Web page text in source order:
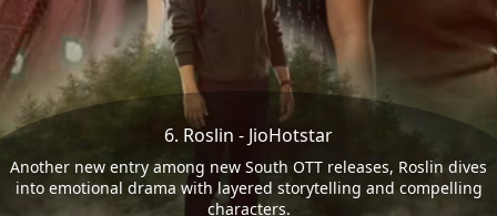
6. Roslin - JioHotstar
Another new entry among new South OTT releases, Roslin dives
into emotional drama with layered storytelling and compelling
characters.